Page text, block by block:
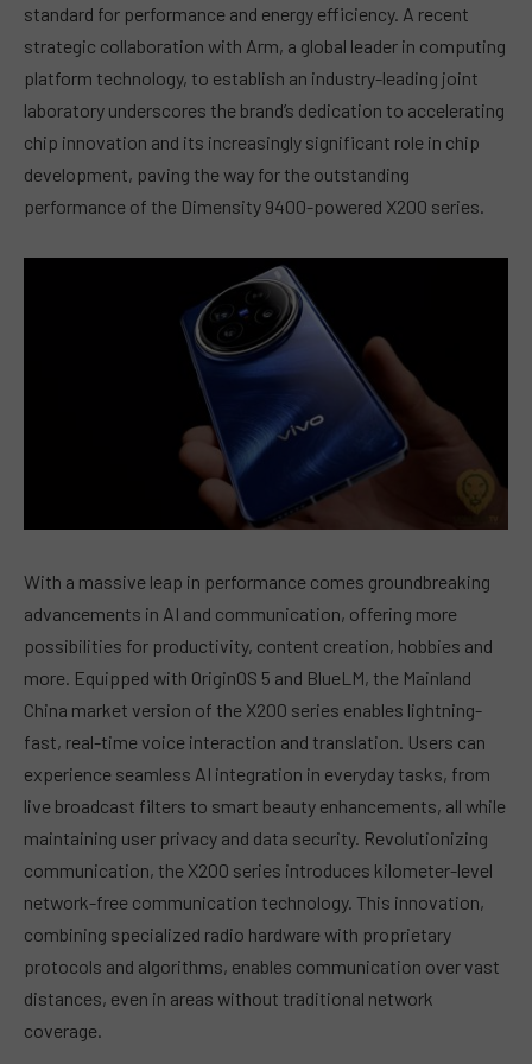
standard for performance and energy efficiency. A recent
strategic collaboration with Arm, a global leader in computing
platform technology, to establish an industry-leading joint
laboratory underscores the brand’s dedication to accelerating
chip innovation and its increasingly significant role in chip
development, paving the way for the outstanding
performance of the Dimensity 9400-powered X200 series.
With a massive leap in performance comes groundbreaking
advancements in AI and communication, offering more
possibilities for productivity, content creation, hobbies and
more. Equipped with OriginOS 5 and BlueLM, the Mainland
China market version of the X200 series enables lightning-
fast, real-time voice interaction and translation. Users can
experience seamless AI integration in everyday tasks, from
live broadcast filters to smart beauty enhancements, all while
maintaining user privacy and data security. Revolutionizing
communication, the X200 series introduces kilometer-level
network-free communication technology. This innovation,
combining specialized radio hardware with proprietary
protocols and algorithms, enables communication over vast
distances, even in areas without traditional network
coverage.